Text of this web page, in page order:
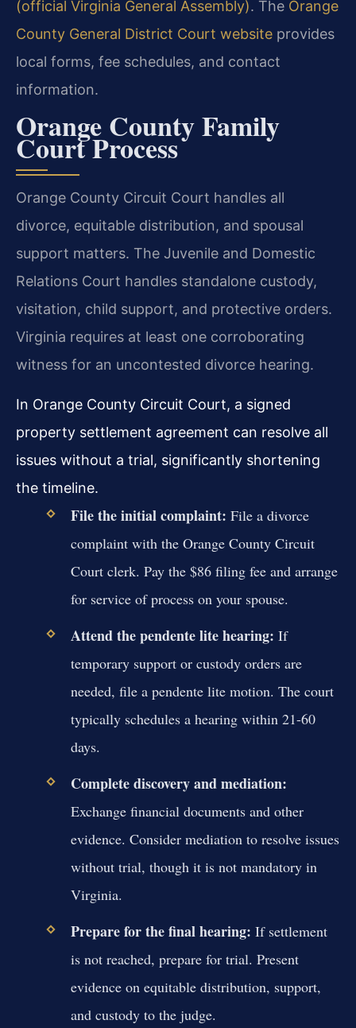
(official Virginia General Assembly). The Orange
County General District Court website provides
local forms, fee schedules, and contact
information.
Orange County Family
Court Process
Orange County Circuit Court handles all
divorce, equitable distribution, and spousal
support matters. The Juvenile and Domestic
Relations Court handles standalone custody,
visitation, child support, and protective orders.
Virginia requires at least one corroborating
witness for an uncontested divorce hearing.
In Orange County Circuit Court, a signed
property settlement agreement can resolve all
issues without a trial, significantly shortening
the timeline.
File the initial complaint: File a divorce
complaint with the Orange County Circuit
Court clerk. Pay the $86 filing fee and arrange
for service of process on your spouse.
Attend the pendente lite hearing: If
temporary support or custody orders are
needed, file a pendente lite motion. The court
typically schedules a hearing within 21-60
days.
Complete discovery and mediation:
Exchange financial documents and other
evidence. Consider mediation to resolve issues
without trial, though it is not mandatory in
Virginia.
Prepare for the final hearing: If settlement
is not reached, prepare for trial. Present
evidence on equitable distribution, support,
and custody to the judge.